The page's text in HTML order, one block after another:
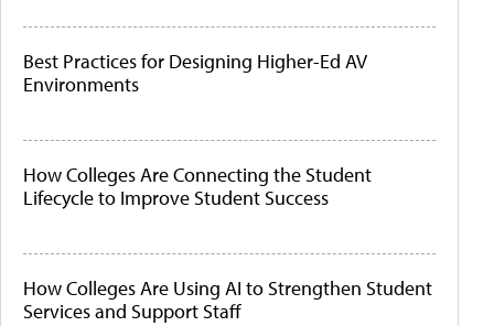
Best Practices for Designing Higher-Ed AV
Environments
How Colleges Are Connecting the Student
Lifecycle to Improve Student Success
How Colleges Are Using AI to Strengthen Student
Services and Support Staff